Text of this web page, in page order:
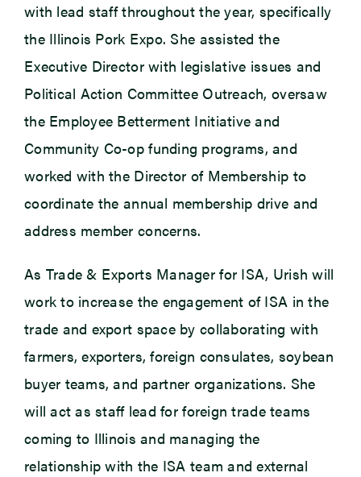
with lead staff throughout the year, specifically
the Illinois Pork Expo. She assisted the
Executive Director with legislative issues and
Political Action Committee Outreach, oversaw
the Employee Betterment Initiative and
Community Co-op funding programs, and
worked with the Director of Membership to
coordinate the annual membership drive and
address member concerns.
As Trade & Exports Manager for ISA, Urish will
work to increase the engagement of ISA in the
trade and export space by collaborating with
farmers, exporters, foreign consulates, soybean
buyer teams, and partner organizations. She
will act as staff lead for foreign trade teams
coming to Illinois and managing the
relationship with the ISA team and external